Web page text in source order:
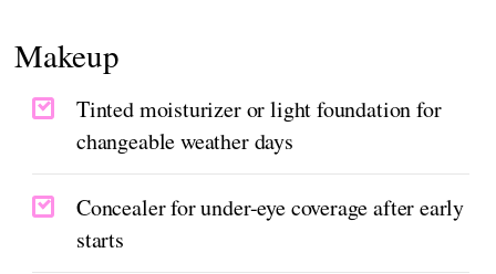
Makeup
Tinted moisturizer or light foundation for
changeable weather days
Concealer for under-eye coverage after early
starts